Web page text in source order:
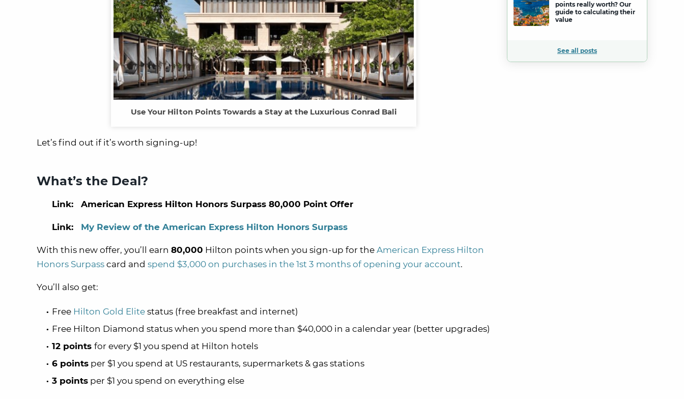
Use Your Hilton Points Towards a Stay at the Luxurious Conrad Bali
Let’s find out if it’s worth signing-up!
What’s the Deal?
Link: American Express Hilton Honors Surpass 80,000 Point Offer
Link: My Review of the American Express Hilton Honors Surpass
With this new offer, you’ll earn 80,000 Hilton points when you sign-up for the American Express Hilton
Honors Surpass card and spend $3,000 on purchases in the 1st 3 months of opening your account.
You’ll also get:
Free Hilton Gold Elite status (free breakfast and internet)
Free Hilton Diamond status when you spend more than $40,000 in a calendar year (better upgrades)
12 points for every $1 you spend at Hilton hotels
6 points per $1 you spend at US restaurants, supermarkets & gas stations
3 points per $1 you spend on everything else
points really worth? Our
guide to calculating their
value
See all posts